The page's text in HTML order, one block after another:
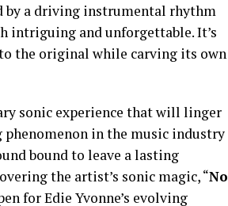
by a driving instrumental rhythm
intriguing and unforgettable. It’s
the original while carving its own
sonic experience that will linger
in the music industry
bound to leave a lasting
the artist’s sonic magic, “No
for Edie Yvonne’s evolving